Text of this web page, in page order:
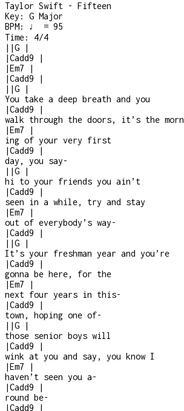
Taylor Swift - Fifteen
Key: G Major
BPM: ♩ = 95
Time: 4/4
| |G
|
|Cadd9
|
|Em7
|
|Cadd9
|
| |G
|
You take a deep breath and you
|Cadd9
|
walk through the doors, it’s the morn
|Em7
|
ing of your very first
|Cadd9
|
day, you say-
| |G
|
hi to your friends you ain’t
|Cadd9
|
seen in a while, try and stay
|Em7
|
out of everybody’s way-
|Cadd9
|
| |G
|
It’s your freshman year and you’re
|Cadd9
|
gonna be here, for the
|Em7
|
next four years in this-
|Cadd9
|
town, hoping one of-
| |G
|
those senior boys will
|Cadd9
|
wink at you and say, you know I
|Em7
|
haven’t seen you a-
|Cadd9
|
round be-
|Cadd9
|